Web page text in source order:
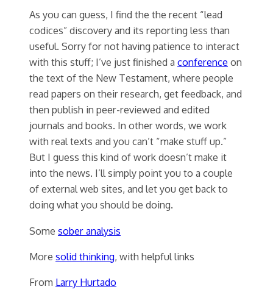
As you can guess, I find the the recent “lead
codices” discovery and its reporting less than
useful. Sorry for not having patience to interact
with this stuff; I’ve just finished a conference on
the text of the New Testament, where people
read papers on their research, get feedback, and
then publish in peer-reviewed and edited
journals and books. In other words, we work
with real texts and you can’t “make stuff up.”
But I guess this kind of work doesn’t make it
into the news. I’ll simply point you to a couple
of external web sites, and let you get back to
doing what you should be doing.
Some sober analysis
More solid thinking, with helpful links
From Larry Hurtado